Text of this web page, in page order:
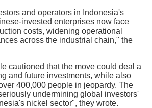
and operators in Indonesia's
invested enterprises now face
costs, widening operational
across the industrial chain," the
cautioned that the move could deal a
and future investments, while also
400,000 people in jeopardy. The
undermining global investors'
nickel sector", they wrote.